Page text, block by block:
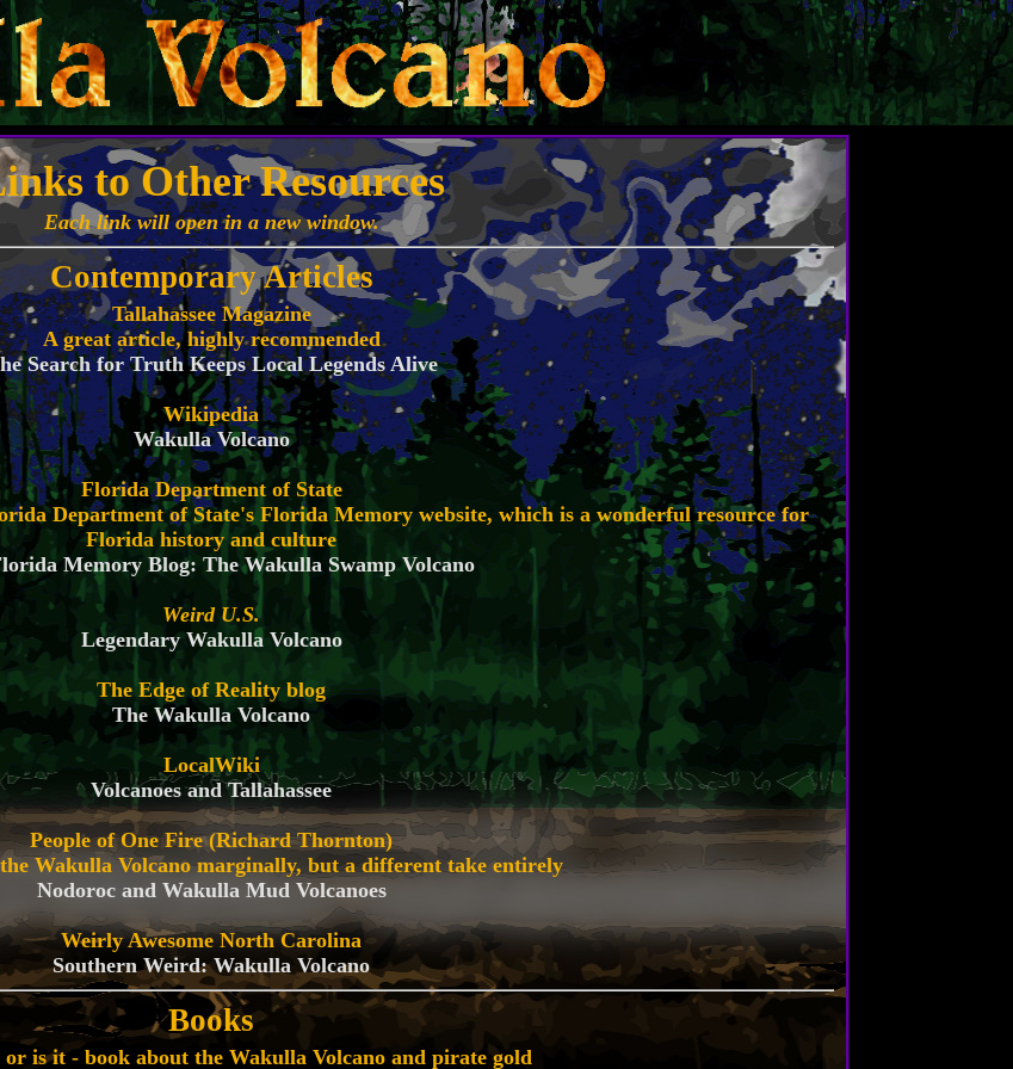
to Other Resources
Each link will open in a new window.
Contemporary Articles
Tallahassee Magazine
A great article, highly recommended
Search for Truth Keeps Local Legends Alive
Wikipedia
Wakulla Volcano
Florida Department of State
Department of State's Florida Memory website, which is a wonderful resource for
Florida history and culture
Memory Blog: The Wakulla Swamp Volcano
Weird U.S.
Legendary Wakulla Volcano
The Edge of Reality blog
The Wakulla Volcano
LocalWiki
Volcanoes and Tallahassee
People of One Fire (Richard Thornton)
Wakulla Volcano marginally, but a different take entirely
Nodoroc and Wakulla Mud Volcanoes
Weirly Awesome North Carolina
Southern Weird: Wakulla Volcano
Books
is it - book about the Wakulla Volcano and pirate gold